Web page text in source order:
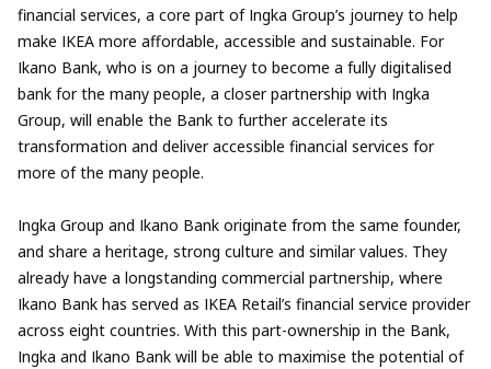
financial services, a core part of Ingka Group’s journey to help
make IKEA more affordable, accessible and sustainable. For
Ikano Bank, who is on a journey to become a fully digitalised
bank for the many people, a closer partnership with Ingka
Group, will enable the Bank to further accelerate its
transformation and deliver accessible financial services for
more of the many people.
Ingka Group and Ikano Bank originate from the same founder,
and share a heritage, strong culture and similar values. They
already have a longstanding commercial partnership, where
Ikano Bank has served as IKEA Retail’s financial service provider
across eight countries. With this part-ownership in the Bank,
Ingka and Ikano Bank will be able to maximise the potential of